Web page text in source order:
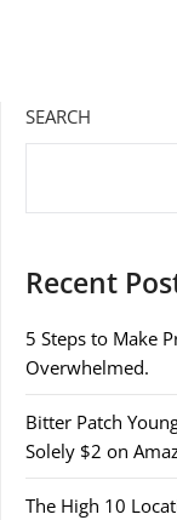
SEARCH
Recent
5 Steps to Make
Overwhelmed.
Bitter Patch
Solely $2 on
The High 10